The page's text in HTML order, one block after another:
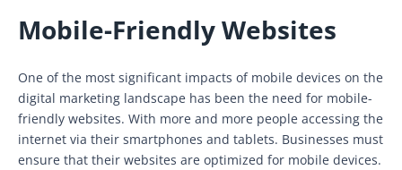
Mobile-Friendly Websites
One of the most significant impacts of mobile devices on the
digital marketing landscape has been the need for mobile-
friendly websites. With more and more people accessing the
internet via their smartphones and tablets. Businesses must
ensure that their websites are optimized for mobile devices.